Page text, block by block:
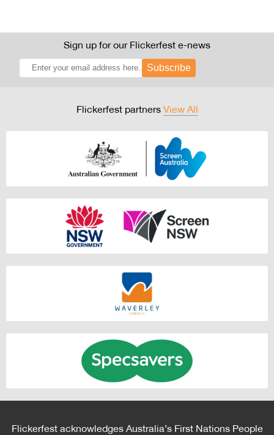
Sign up for our Flickerfest e-news
Subscribe
Flickerfest partners View All
Flickerfest acknowledges Australia’s First Nations People